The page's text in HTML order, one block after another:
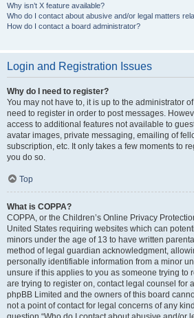
Why isn’t X feature available?
Who do I contact about abusive and/or legal matters
How do I contact a board administrator?
Login and Registration Issues
Why do I need to register?
You may not have to, it is up to the administrator
need to register in order to post messages.
access to additional features not available to
avatar images, private messaging, emailing of
subscription, etc. It only takes a few moments to
you do so.
Top
What is COPPA?
COPPA, or the Children’s Online Privacy
United States requiring websites which can
minors under the age of 13 to have written
method of legal guardian acknowledgment,
personally identifiable information from a minor
unsure if this applies to you as someone trying to
are trying to register on, contact legal counsel for
phpBB Limited and the owners of this board
not a point of contact for legal concerns of any